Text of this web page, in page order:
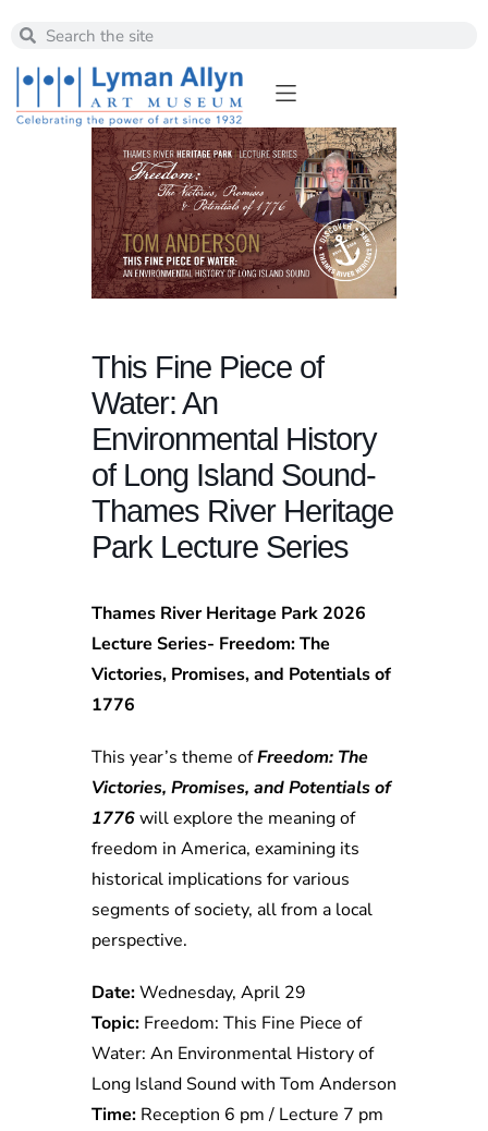
This Fine Piece of
Water: An
Environmental History
of Long Island Sound-
Thames River Heritage
Park Lecture Series
Thames River Heritage Park 2026
Lecture Series- Freedom: The
Victories, Promises, and Potentials of
1776
This year’s theme ofFreedom: The
Victories, Promises, and Potentials of
1776will explore the meaning of
freedom in America, examining its
historical implications for various
segments of society, all from a local
perspective.
Date:Wednesday, April 29
Topic: Freedom: This Fine Piece of
Water: An Environmental History of
Long Island Sound with Tom Anderson
Time: Reception 6 pm / Lecture 7 pm